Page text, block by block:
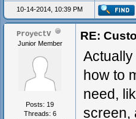
10-14-2014, 10:39 PM
ProyectV
Junior Member
Posts: 19
Threads: 6
RE:
how to
need,
screen,